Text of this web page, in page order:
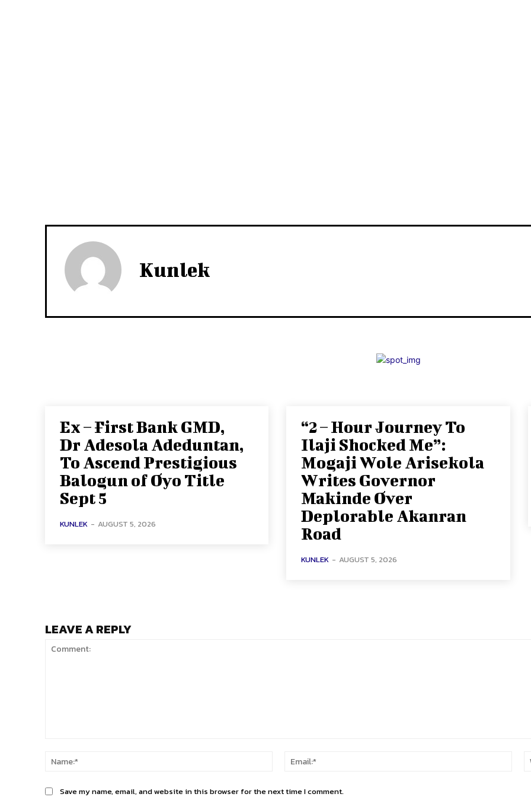
Kunlek
Ex – First Bank GMD,
Dr Adesola Adeduntan,
To Ascend Prestigious
Balogun of Oyo Title
Sept 5
KUNLEK - AUGUST 5, 2026
“2 – Hour Journey To
Ilaji Shocked Me”:
Mogaji Wole Arisekola
Writes Governor
Makinde Over
Deplorable Akanran
Road
KUNLEK - AUGUST 5, 2026
LEAVE A REPLY
Name:*
Save my name, email, and website in this browser for the next time I comment.